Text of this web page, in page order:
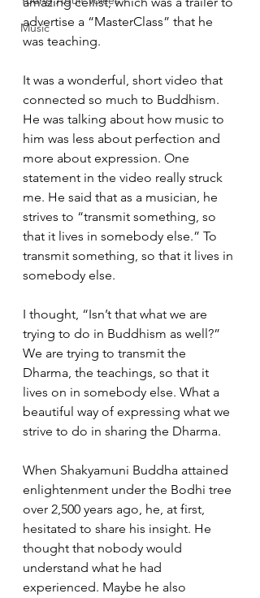
Music
advertise a “MasterClass” that he
was teaching.
It was a wonderful, short video that
connected so much to Buddhism.
He was talking about how music to
him was less about perfection and
more about expression. One
statement in the video really struck
me. He said that as a musician, he
strives to “transmit something, so
that it lives in somebody else.” To
transmit something, so that it lives in
somebody else.
I thought, “Isn’t that what we are
trying to do in Buddhism as well?”
We are trying to transmit the
Dharma, the teachings, so that it
lives on in somebody else. What a
beautiful way of expressing what we
strive to do in sharing the Dharma.
When Shakyamuni Buddha attained
enlightenment under the Bodhi tree
over 2,500 years ago, he, at first,
hesitated to share his insight. He
thought that nobody would
understand what he had
experienced. Maybe he also